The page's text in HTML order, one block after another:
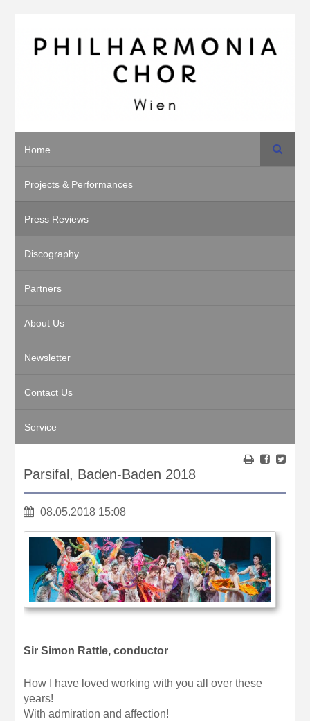
Home
Projects & Performances
Press Reviews
Discography
Partners
About Us
Newsletter
Contact Us
Service
Search
Parsifal, Baden-Baden 2018
08.05.2018 15:08
Sir Simon Rattle, conductor
How I have loved working with you all over these
years!
With admiration and affection!